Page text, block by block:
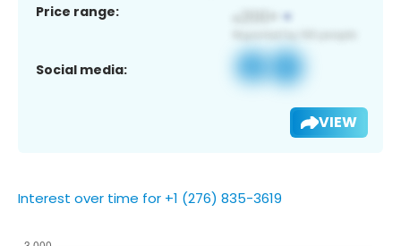
Price range:
Social media:
VIEW
Interest over time for +1 (276) 835-3619